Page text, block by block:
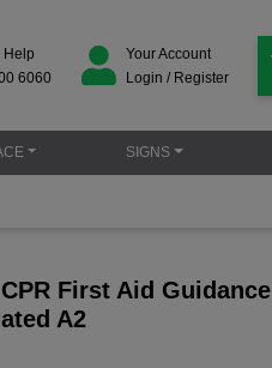
Help
6060
Your Account
Login / Register
SIGNS
First Aid Guidance
A2